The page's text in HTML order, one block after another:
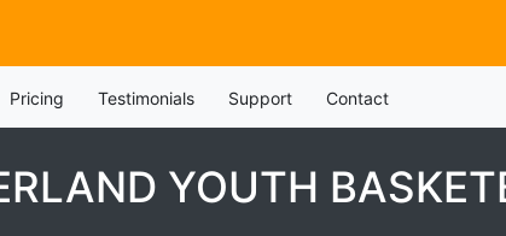
Pricing Testimonials Support Contact
YOUTH